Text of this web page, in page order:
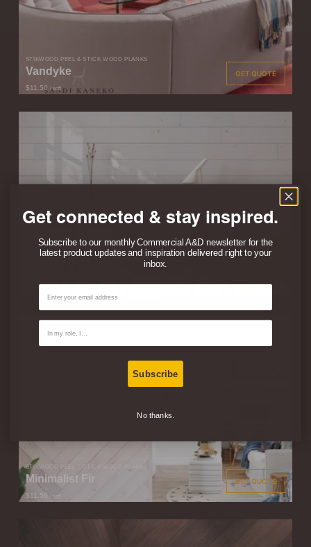
STIKWOOD PEEL & STICK WOOD PLANKS
Vandyke
$11.50 / sqft
GET QUOTE
STIKWOOD PEEL & STICK WOOD PLANKS
STIKWOOD PEEL & STICK WOOD PLANKS
Minimalist Fir
$11.50 / sqft
GET QUOTE
Get connected & stay inspired.
Subscribe to our monthly Commercial A&D newsletter for the
latest product updates and inspiration delivered right to your
inbox.
Email
Contact Type
Subscribe
No thanks.